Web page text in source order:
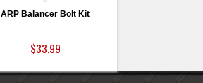
ARP Balancer Bolt Kit
$33.99